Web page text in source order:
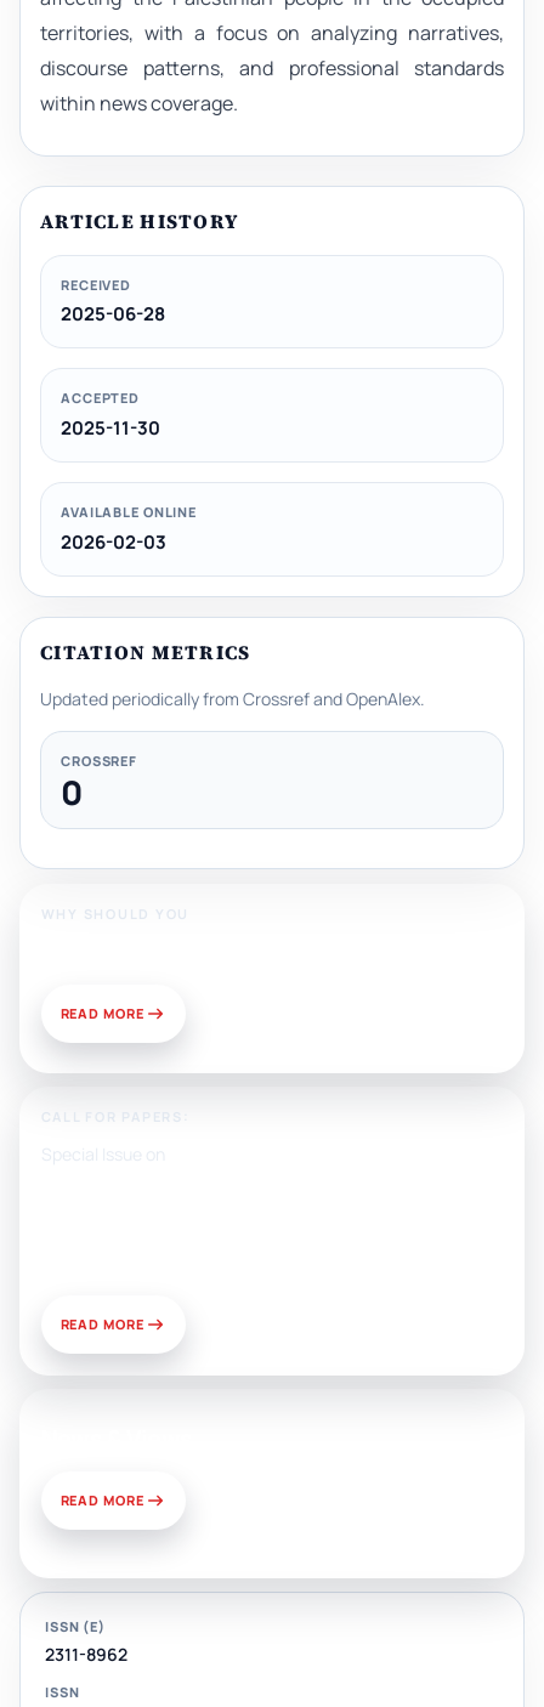
territories, with a focus on analyzing narratives,
discourse patterns, and professional standards
within news coverage.
ARTICLE HISTORY
RECEIVED
2025-06-28
ACCEPTED
2025-11-30
AVAILABLE ONLINE
2026-02-03
CITATION METRICS
Updated periodically from Crossref and OpenAlex.
CROSSREF
0
WHY SHOULD YOU
READ MORE
CALL FOR PAPERS:
Special Issue on
READ MORE
READ MORE
ISSN (E)
2311-8962
ISSN